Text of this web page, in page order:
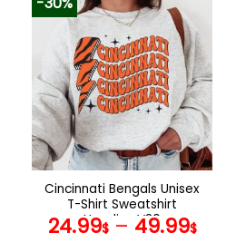
has
multiple
variants.
The
options
may
be
chosen
on
product
page
Cincinnati Bengals Unisex
T-Shirt Sweatshirt
Hoodies V30
24.99$– 49.99$